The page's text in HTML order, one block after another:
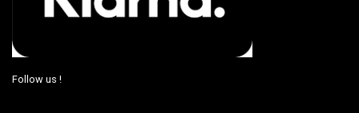
Follow us !